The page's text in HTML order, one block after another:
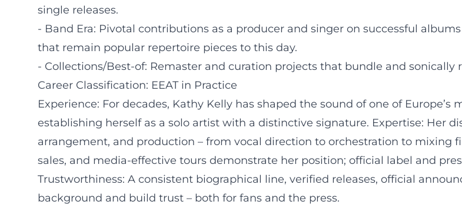
single releases.
- Band Era: Pivotal contributions as a producer and singer on successful
that remain popular repertoire pieces to this day.
- Collections/Best-of: Remaster and curation projects that bundle and sonically
Career Classification: EEAT in Practice
Experience: For decades, Kathy Kelly has shaped the sound of one of
establishing herself as a solo artist with a distinctive signature. Expertise: Her
arrangement, and production – from vocal direction to orchestration to mixing
sales, and media-effective tours demonstrate her position; official label and
Trustworthiness: A consistent biographical line, verified releases, official
background and build trust – both for fans and the press.